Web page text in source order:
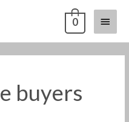
Main
Menu
0
buyers